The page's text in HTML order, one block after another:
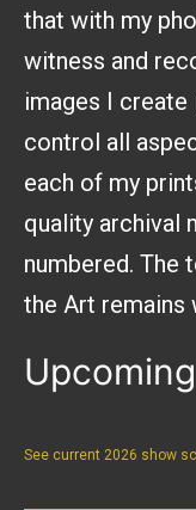
that with my
witness and
images I create
control all
each of my
quality archival
numbered. The
the Art remains
Upcoming
See current 2026 show